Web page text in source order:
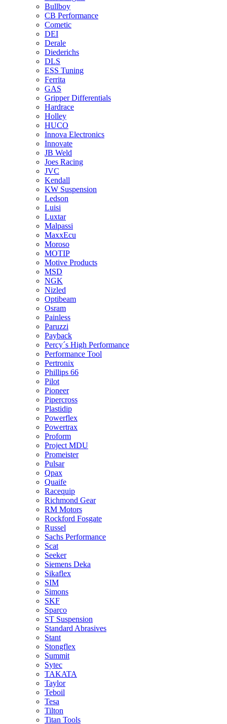
Bullboy
CB Performance
Cometic
DEI
Derale
Diederichs
DLS
ESS Tuning
Ferrita
GAS
Gripper Differentials
Hardrace
Holley
HUCO
Innova Electronics
Innovate
JB Weld
Joes Racing
JVC
Kendall
KW Suspension
Ledson
Luisi
Luxtar
Malpassi
MaxxEcu
Moroso
MOTIP
Motive Products
MSD
NGK
Nizled
Optibeam
Osram
Painless
Paruzzi
Payback
Percy´s High Performance
Performance Tool
Pertronix
Phillips 66
Pilot
Pioneer
Pipercross
Plastidip
Powerflex
Powertrax
Proform
Project MDU
Promeister
Pulsar
Qpax
Quaife
Racequip
Richmond Gear
RM Motors
Rockford Fosgate
Russel
Sachs Performance
Scat
Seeker
Siemens Deka
Sikaflex
SIM
Simons
SKF
Sparco
ST Suspension
Standard Abrasives
Stant
Stongflex
Summit
Sytec
TAKATA
Taylor
Teboil
Tesa
Tilton
Titan Tools